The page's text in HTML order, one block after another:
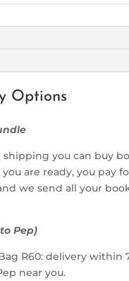
Options
shipping you can buy
are ready, you pay
we send all your
Pep)
R60: delivery within
near you.